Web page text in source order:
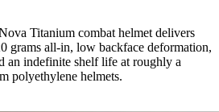
Titanium combat helmet delivers
grams all-in, low backface deformation,
an indefinite shelf life at roughly a
polyethylene helmets.